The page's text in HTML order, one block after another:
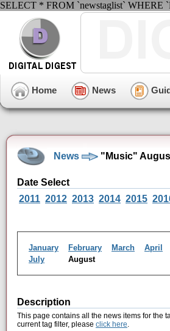
SELECT * FROM `newstaglist` WHERE
Home News
News "Music"
Date Select
2011 2012 2013 2014 2015
January February March April
July
August
Description
This page contains all the news items for the
current tag filter, please click here.